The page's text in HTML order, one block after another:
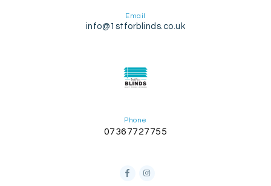
Email
info@1stforblinds.co.uk
Phone
07367727755